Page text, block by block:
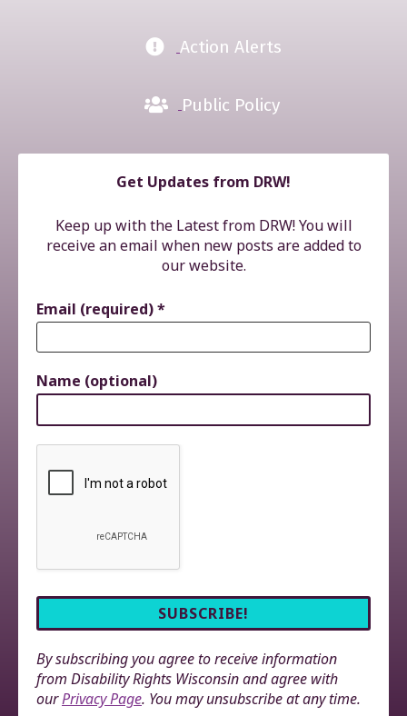
Action Alerts
Public Policy
Get Updates from DRW!
Keep up with the Latest from DRW! You will
receive an email when new posts are added to
our website.
Email (required)*
Name (optional)
By subscribing you agree to receive information
from Disability Rights Wisconsin and agree with
ourPrivacy Page. You may unsubscribe at any time.